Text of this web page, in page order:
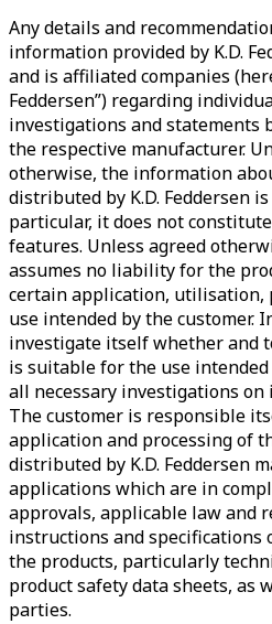
Any details and
information provided by K.D.
and is affiliated companies
Feddersen”) regarding
investigations and statements
the respective manufacturer.
otherwise, the information
distributed by K.D. Feddersen
particular, it does not
features. Unless agreed
assumes no liability for the
certain application, utilisation,
use intended by the customer.
investigate itself whether and
is suitable for the use
all necessary investigations
The customer is responsible
application and processing of
distributed by K.D. Feddersen
applications which are in
approvals, applicable law and
instructions and specifications
the products, particularly
product safety data sheets, as
parties.